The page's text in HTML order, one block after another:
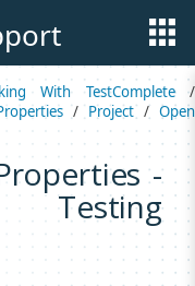
With TestComplete/
/ Project/Open
-
Testing